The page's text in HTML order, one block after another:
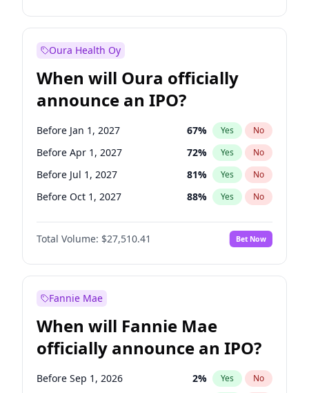
Before Jul 1, 2027 23% Yes No
Oura Health Oy
When will Oura officially
announce an IPO?
Before Jan 1, 2027 67% Yes No
Before Apr 1, 2027 72% Yes No
Before Jul 1, 2027 81% Yes No
Before Oct 1, 2027 88% Yes No
Before Jan 1, 2028 93%
Before Jul 1, 2026 No
Before Oct 1, 2026 20% Yes No
Total Volume: $27,510.41 Bet Now
Fannie Mae
When will Fannie Mae
officially announce an IPO?
Before Sep 1, 2026 2% Yes No